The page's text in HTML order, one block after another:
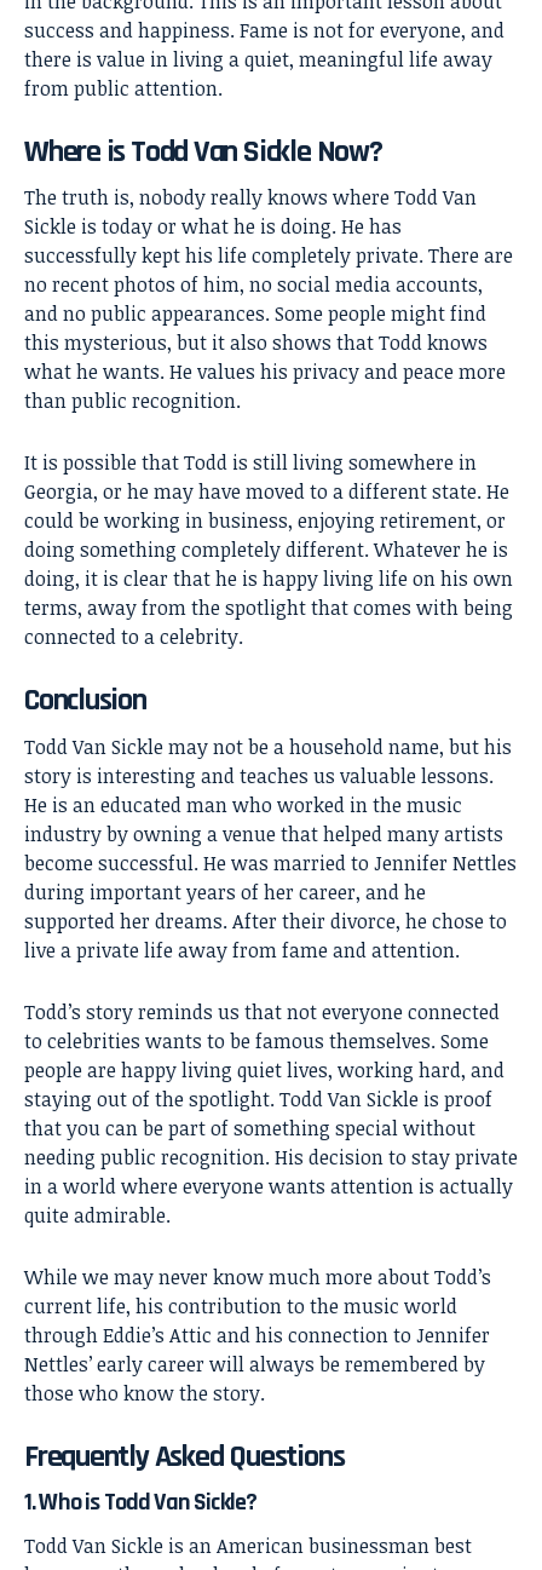
success and happiness. Fame is not for everyone, and
there is value in living a quiet, meaningful life away
from public attention.
Where is Todd Van Sickle Now?
The truth is, nobody really knows where Todd Van
Sickle is today or what he is doing. He has
successfully kept his life completely private. There are
no recent photos of him, no social media accounts,
and no public appearances. Some people might find
this mysterious, but it also shows that Todd knows
what he wants. He values his privacy and peace more
than public recognition.
It is possible that Todd is still living somewhere in
Georgia, or he may have moved to a different state. He
could be working in business, enjoying retirement, or
doing something completely different. Whatever he is
doing, it is clear that he is happy living life on his own
terms, away from the spotlight that comes with being
connected to a celebrity.
Conclusion
Todd Van Sicklemay not be a household name, but his
story is interesting and teaches us valuable lessons.
He is an educated man who worked in the music
industry by owning a venue that helped many artists
become successful. He was married to Jennifer Nettles
during important years of her career, and he
supported her dreams. After their divorce, he chose to
live a private life away from fame and attention.
Todd’s story reminds us that not everyone connected
to celebrities wants to be famous themselves. Some
people are happy living quiet lives, working hard, and
staying out of the spotlight. Todd Van Sickle is proof
that you can be part of something special without
needing public recognition. His decision to stay private
in a world where everyone wants attention is actually
quite admirable.
While we may never know much more about Todd’s
current life, his contribution to the music world
through Eddie’s Attic and his connection to Jennifer
Nettles’ early career will always be remembered by
those who know the story.
Frequently Asked Questions
1. Who is Todd Van Sickle?
Todd Van Sickle is an American businessman best